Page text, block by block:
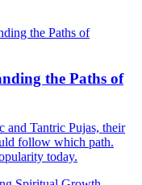
the Paths of
and Tantric Pujas, their
follow which path.
today.